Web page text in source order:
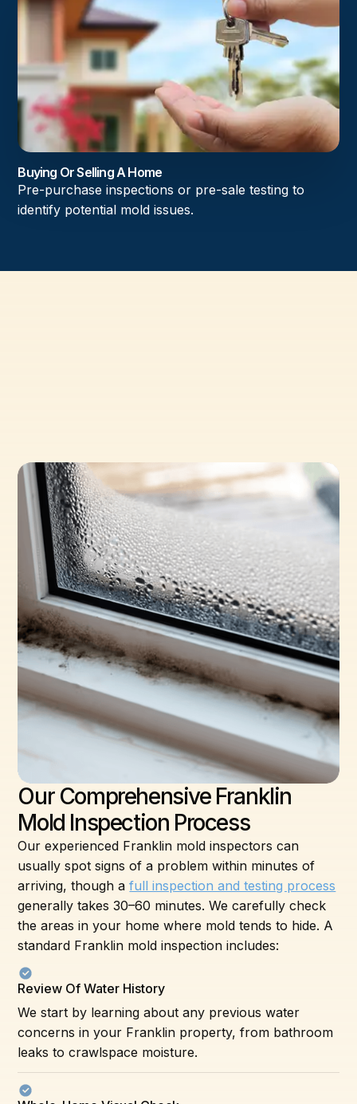
Buying Or Selling A Home
Pre-purchase inspections or pre-sale testing to
identify potential mold issues.
Our Comprehensive Franklin
Mold Inspection Process
Our experienced Franklin mold inspectors can
usually spot signs of a problem within minutes of
arriving, though afull inspection and testing process
generally takes 30–60 minutes. We carefully check
the areas in your home where mold tends to hide. A
standard Franklin mold inspection includes:
Review Of Water History
We start by learning about any previous water
concerns in your Franklin property, from bathroom
leaks to crawlspace moisture.